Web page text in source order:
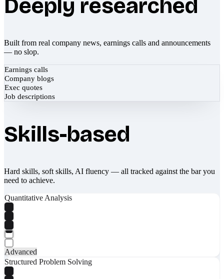
Deeply researched
Built from real company news, earnings calls and announcements
— no slop.
Earnings calls
Company blogs
Exec quotes
Job descriptions
Skills-based
Hard skills, soft skills, AI fluency — all tracked against the bar you
need to achieve.
Quantitative Analysis
Advanced
Structured Problem Solving